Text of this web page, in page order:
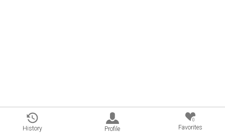
History Profile
0
Favorites